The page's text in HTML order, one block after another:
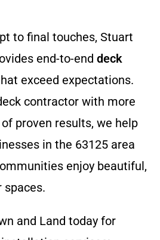
to final touches, Stuart
end-to-end deck
exceed expectations.
contractor with more
proven results, we help
in the 63125 area
enjoy beautiful,
spaces.
and Land today for